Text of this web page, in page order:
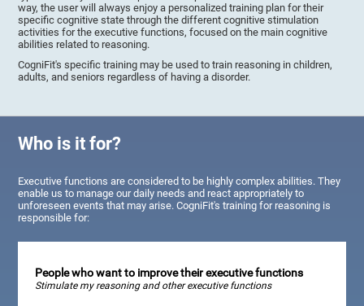
way, the user will always enjoy a personalized training plan for their
specific cognitive state through the different cognitive stimulation
activities for the executive functions, focused on the main cognitive
abilities related to reasoning.
CogniFit's specific training may be used to train reasoning in children,
adults, and seniors regardless of having a disorder.
Who is it for?
Executive functions are considered to be highly complex abilities. They
enable us to manage our daily needs and react appropriately to
unforeseen events that may arise. CogniFit's training for reasoning is
responsible for:
People who want to improve their executive functions
Stimulate my reasoning and other executive functions